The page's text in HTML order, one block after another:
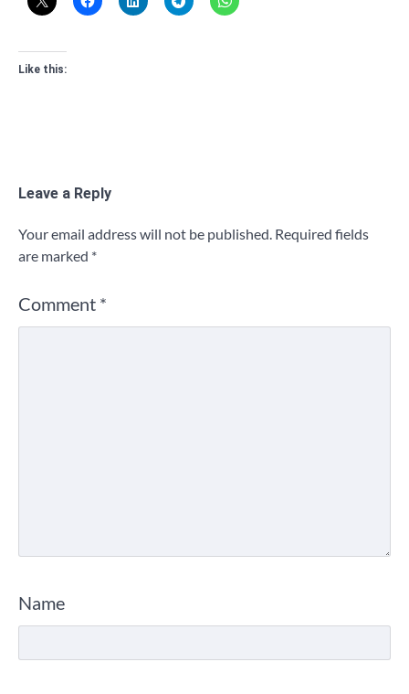
Like this:
Leave a Reply
Your email address will not be published. Required fields
are marked *
Comment *
Name